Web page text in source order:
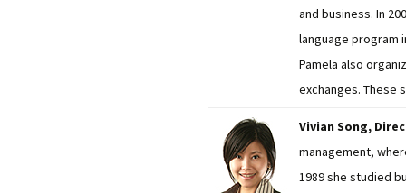
and business. In
language program
Pamela also
exchanges. These
Vivian Song,
management,
1989 she studied